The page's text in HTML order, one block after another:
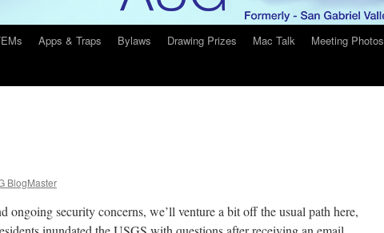
Apps & Traps Bylaws Drawing Prizes Mac Talk Meeting Photos
BlogMaster
ongoing security concerns, we’ll venture a bit off the usual path here,